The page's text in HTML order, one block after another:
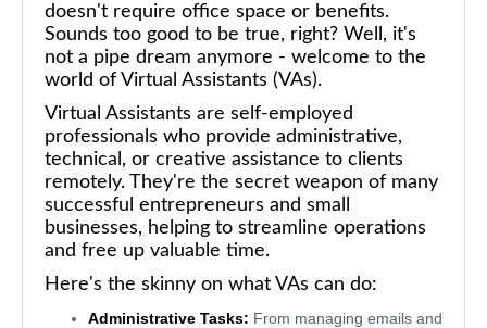
doesn't require office space or benefits.
Sounds too good to be true, right? Well, it's
not a pipe dream anymore - welcome to the
world of Virtual Assistants (VAs).
Virtual Assistants are self-employed
professionals who provide administrative,
technical, or creative assistance to clients
remotely. They're the secret weapon of many
successful entrepreneurs and small
businesses, helping to streamline operations
and free up valuable time.
Here's the skinny on what VAs can do:
Administrative Tasks: From managing emails and